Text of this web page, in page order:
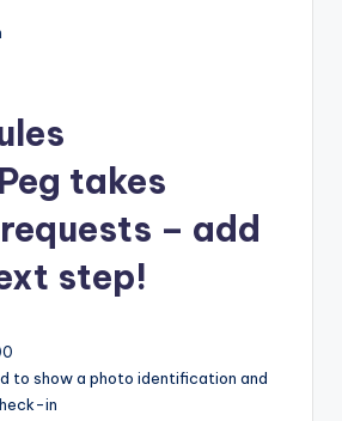
takes
– add
step!
to show a photo identification and
in